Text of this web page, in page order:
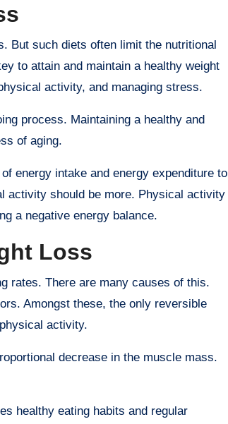
But such diets often limit the nutritional
to attain and maintain a healthy weight
activity, and managing stress.
process. Maintaining a healthy and
of aging.
energy intake and energy expenditure to
activity should be more. Physical activity
a negative energy balance.
Loss
rates. There are many causes of this.
Amongst these, the only reversible
activity.
decrease in the muscle mass.
healthy eating habits and regular